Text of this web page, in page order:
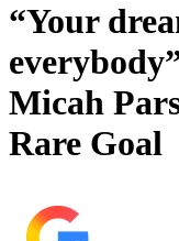
“Your
Micah
Rare Goal